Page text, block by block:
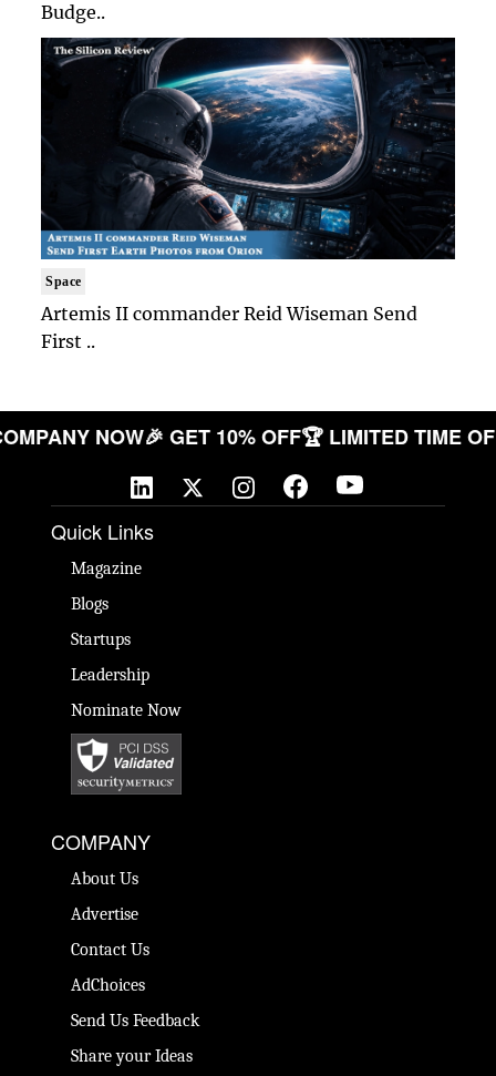
Budge..
Space
Artemis II commander Reid Wiseman Send
First ..
COMPANY NOW🎉 GET 10% OFF🏆 LIMITED
Quick Links
Magazine
Blogs
Startups
Leadership
Nominate Now
COMPANY
About Us
Advertise
Contact Us
AdChoices
Send Us Feedback
Share your Ideas